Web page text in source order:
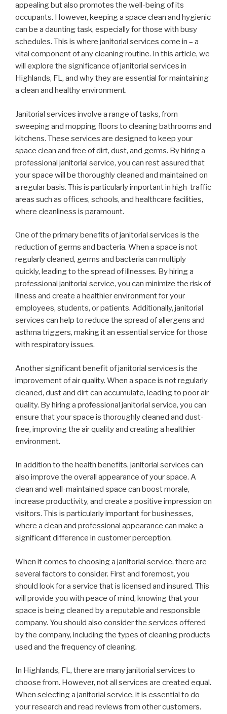
appealing but also promotes the well-being of its
occupants. However, keeping a space clean and hygienic
can be a daunting task, especially for those with busy
schedules. This is where janitorial services come in – a
vital component of any cleaning routine. In this article, we
will explore the significance of janitorial services in
Highlands, FL, and why they are essential for maintaining
a clean and healthy environment.
Janitorial services involve a range of tasks, from
sweeping and mopping floors to cleaning bathrooms and
kitchens. These services are designed to keep your
space clean and free of dirt, dust, and germs. By hiring a
professional janitorial service, you can rest assured that
your space will be thoroughly cleaned and maintained on
a regular basis. This is particularly important in high-traffic
areas such as offices, schools, and healthcare facilities,
where cleanliness is paramount.
One of the primary benefits of janitorial services is the
reduction of germs and bacteria. When a space is not
regularly cleaned, germs and bacteria can multiply
quickly, leading to the spread of illnesses. By hiring a
professional janitorial service, you can minimize the risk of
illness and create a healthier environment for your
employees, students, or patients. Additionally, janitorial
services can help to reduce the spread of allergens and
asthma triggers, making it an essential service for those
with respiratory issues.
Another significant benefit of janitorial services is the
improvement of air quality. When a space is not regularly
cleaned, dust and dirt can accumulate, leading to poor air
quality. By hiring a professional janitorial service, you can
ensure that your space is thoroughly cleaned and dust-
free, improving the air quality and creating a healthier
environment.
In addition to the health benefits, janitorial services can
also improve the overall appearance of your space. A
clean and well-maintained space can boost morale,
increase productivity, and create a positive impression on
visitors. This is particularly important for businesses,
where a clean and professional appearance can make a
significant difference in customer perception.
When it comes to choosing a janitorial service, there are
several factors to consider. First and foremost, you
should look for a service that is licensed and insured. This
will provide you with peace of mind, knowing that your
space is being cleaned by a reputable and responsible
company. You should also consider the services offered
by the company, including the types of cleaning products
used and the frequency of cleaning.
In Highlands, FL, there are many janitorial services to
choose from. However, not all services are created equal.
When selecting a janitorial service, it is essential to do
your research and read reviews from other customers.